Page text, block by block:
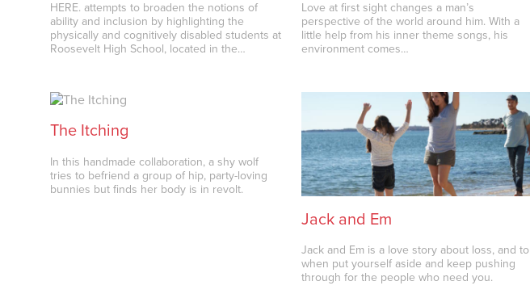
HERE. attempts to broaden the notions of
ability and inclusion by highlighting the
physically and cognitively disabled students at
Roosevelt High School, located in the…
Love at first sight changes a man’s
perspective of the world around him. With a
little help from his inner theme songs, his
environment comes…
The Itching
In this handmade collaboration, a shy wolf
tries to befriend a group of hip, party-loving
bunnies but finds her body is in revolt.
Jack and Em
Jack and Em is a love story about loss, and to
when put yourself aside and keep pushing
through for the people who need you.